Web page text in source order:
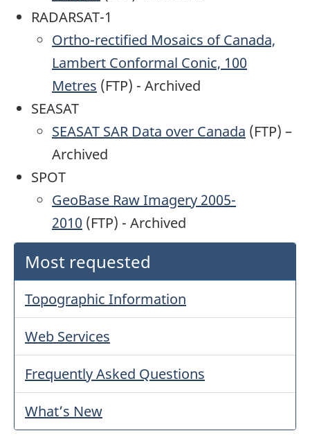
RADARSAT-1
Ortho-rectified Mosaics of Canada,
Lambert Conformal Conic, 100
Metres (FTP) - Archived
SEASAT
SEASAT SAR Data over Canada (FTP) –
Archived
SPOT
GeoBase Raw Imagery 2005-
2010 (FTP) - Archived
Most requested
Topographic Information
Web Services
Frequently Asked Questions
What’s New